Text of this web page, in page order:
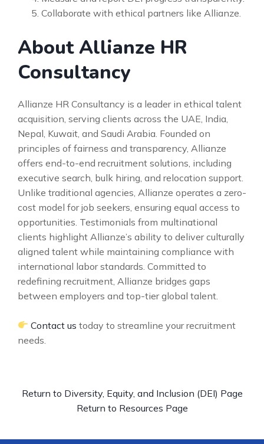
Collaborate with ethical partners like Allianze.
About Allianze HR
Consultancy
Allianze HR Consultancy is a leader in ethical talent
acquisition, serving clients across the UAE, India,
Nepal, Kuwait, and Saudi Arabia. Founded on
principles of fairness and transparency, Allianze
offers end-to-end recruitment solutions, including
executive search, bulk hiring, and relocation support.
Unlike traditional agencies, Allianze operates a zero-
cost model for job seekers, ensuring equal access to
opportunities. Testimonials from multinational
clients highlight Allianze’s ability to deliver culturally
aligned talent while maintaining compliance with
international labor standards. Committed to
redefining recruitment, Allianze bridges gaps
between employers and top-tier global talent.
Contact us today to streamline your recruitment
needs.
Return to Diversity, Equity, and Inclusion (DEI) Page
Return to Resources Page